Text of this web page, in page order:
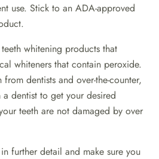
use. Stick to an ADA-approved
whitening products that
whiteners that contain peroxide.
dentists and over-the-counter,
a dentist to get your desired
teeth are not damaged by over
further detail and make sure you